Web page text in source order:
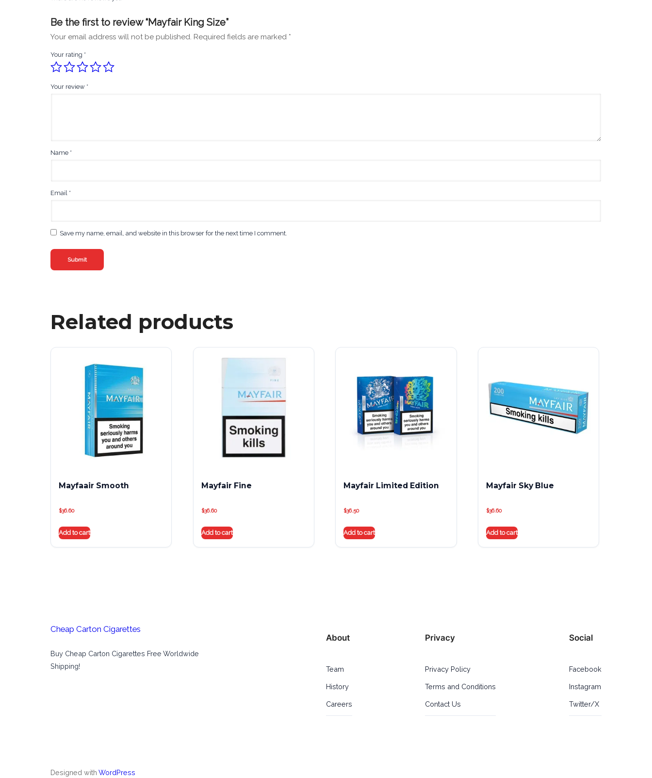
Be the first to review “Mayfair King Size”
Your email address will not be published. Required fields are marked *
Your rating *
Your review *
Name *
Email *
Save my name, email, and website in this browser for the next time I comment.
Related products
Mayfaair Smooth
$36.60
Add to cart
Mayfair Fine
$36.60
Add to cart
Mayfair Limited Edition
$36.50
Add to cart
Mayfair Sky Blue
$36.60
Add to cart
Cheap Carton Cigarettes
Buy Cheap Carton Cigarettes Free Worldwide
Shipping!
About
Team
History
Careers
Privacy
Privacy Policy
Terms and Conditions
Contact Us
Social
Facebook
Instagram
Twitter/X
Designed with WordPress